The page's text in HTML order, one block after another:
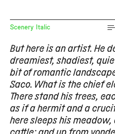
Scenery Italic
But here is an artist. He
dreamiest, shadiest,
bit of romantic
Saco. What is the chief
There stand his trees,
as if a hermit and a
here sleeps his